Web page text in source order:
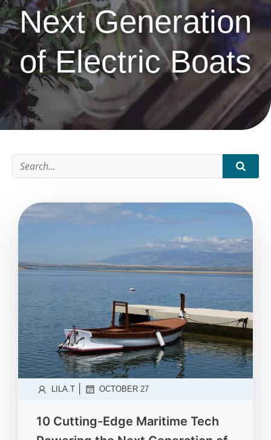
Next Generation
of Electric Boats
LILA.T OCTOBER 27
10 Cutting-Edge Maritime Tech